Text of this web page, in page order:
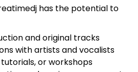
has the potential to
and original tracks
with artists and vocalists
or workshops